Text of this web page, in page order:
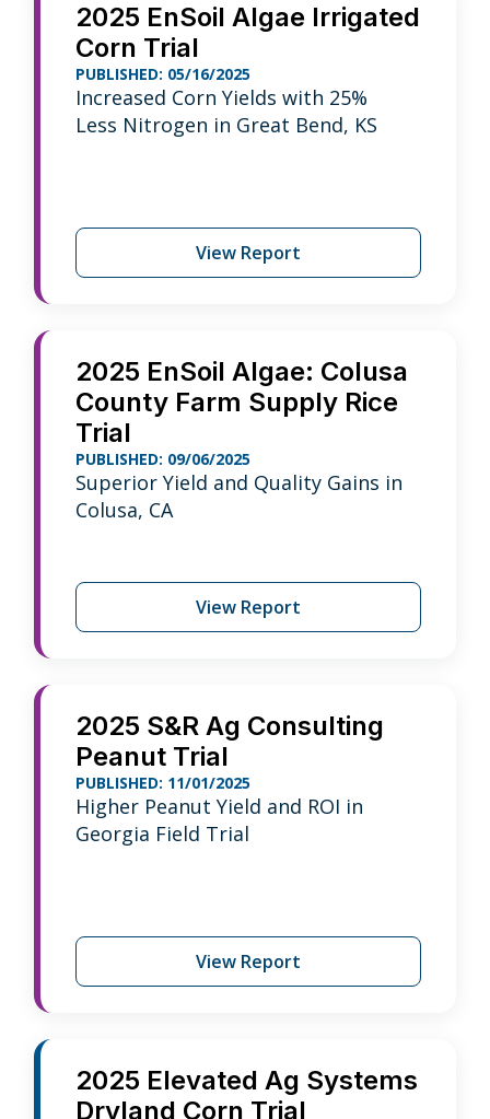
2025 EnSoil Algae Irrigated
Corn Trial
PUBLISHED: 05/16/2025
Increased Corn Yields with 25%
Less Nitrogen in Great Bend, KS
View Report
2025 EnSoil Algae: Colusa
County Farm Supply Rice
Trial
PUBLISHED: 09/06/2025
Superior Yield and Quality Gains in
Colusa, CA
View Report
2025 S&R Ag Consulting
Peanut Trial
PUBLISHED: 11/01/2025
Higher Peanut Yield and ROI in
Georgia Field Trial
View Report
2025 Elevated Ag Systems
Dryland Corn Trial